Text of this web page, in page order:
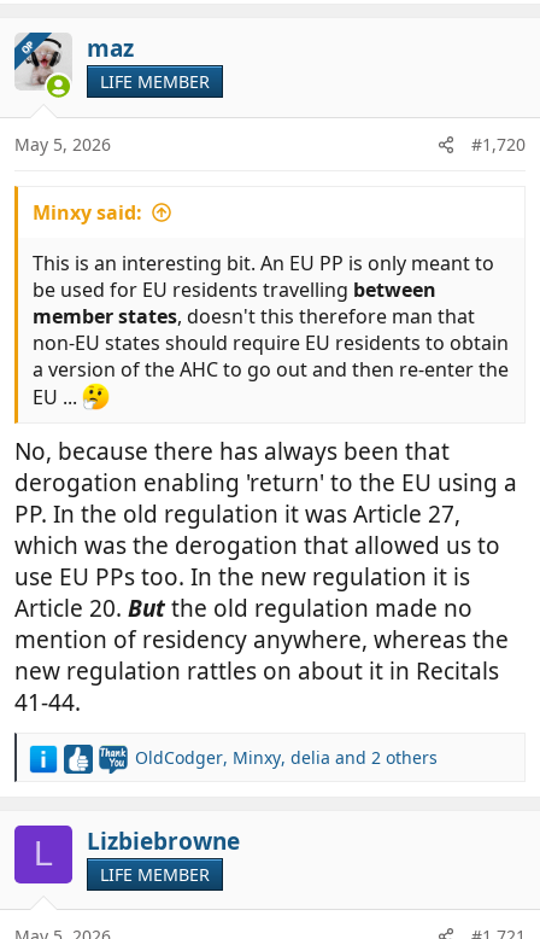
c
t
i
o
n
s
OP maz
LIFE MEMBER
May 5, 2026 #1,720
Minxy said:
This is an interesting bit. An EU PP is only meant to
be used for EU residents travelling between
member states, doesn't this therefore man that
non-EU states should require EU residents to obtain
a version of the AHC to go out and then re-enter the
EU ...
No, because there has always been that
derogation enabling 'return' to the EU using a
PP. In the old regulation it was Article 27,
which was the derogation that allowed us to
use EU PPs too. In the new regulation it is
Article 20. Butthe old regulation made no
mention of residency anywhere, whereas the
new regulation rattles on about it in Recitals
41-44.
R
i
o
n
OldCodger, Minxy, delia and 2 others
L Lizbiebrowne
LIFE MEMBER